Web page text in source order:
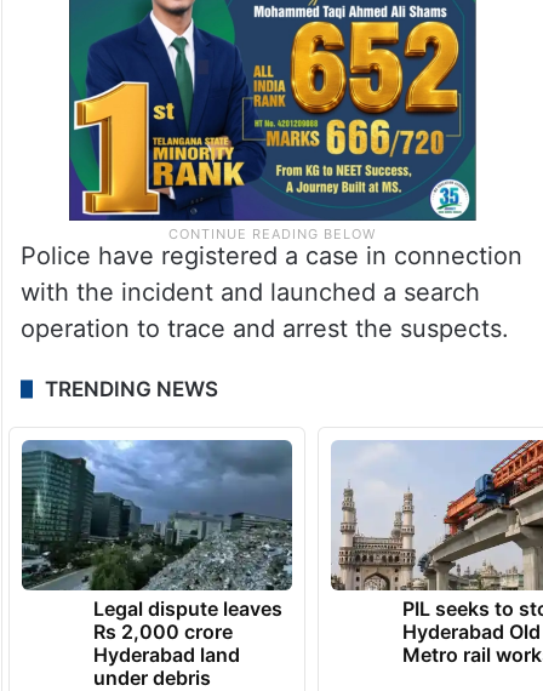
Police have registered a case in connection
with the incident and launched a search
operation to trace and arrest the suspects.
TRENDING NEWS
Legal dispute leaves
Rs 2,000 crore
Hyderabad land
under debris
PIL seeks to
Hyderabad
Metro rail